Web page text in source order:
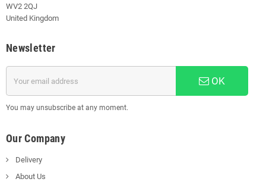
WV2 2QJ
United Kingdom
Newsletter
OK
You may unsubscribe at any moment.
Our Company
Delivery
About Us